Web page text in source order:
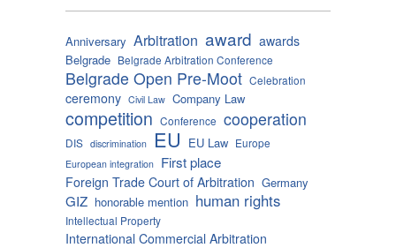
Anniversary Arbitration award awards
Belgrade Belgrade Arbitration Conference
Belgrade Open Pre-Moot Celebration
ceremony Civil Law Company Law
competition Conference cooperation
DIS discrimination EU EU Law Europe
European integration First place
Foreign Trade Court of Arbitration Germany
GIZ honorable mention human rights
Intellectual Property
International Commercial Arbitration